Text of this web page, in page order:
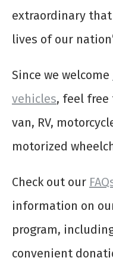
extraordinary
lives of our
Since we welcome
vehicles, feel free
van, RV,
motorized
Check out our
information on
program,
convenient